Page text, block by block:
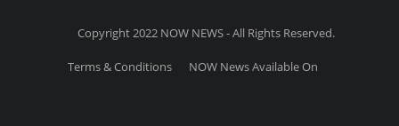
Copyright 2022 NOW NEWS - All Rights Reserved.
Terms & Conditions NOW News Available On